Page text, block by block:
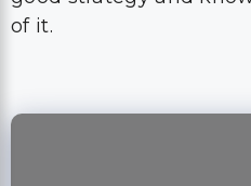
of it.